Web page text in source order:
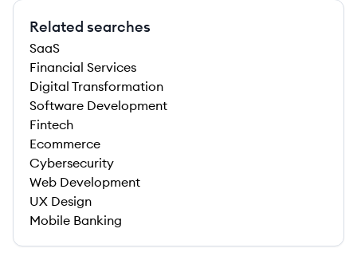
Related searches
SaaS
Financial Services
Digital Transformation
Software Development
Fintech
Ecommerce
Cybersecurity
Web Development
UX Design
Mobile Banking